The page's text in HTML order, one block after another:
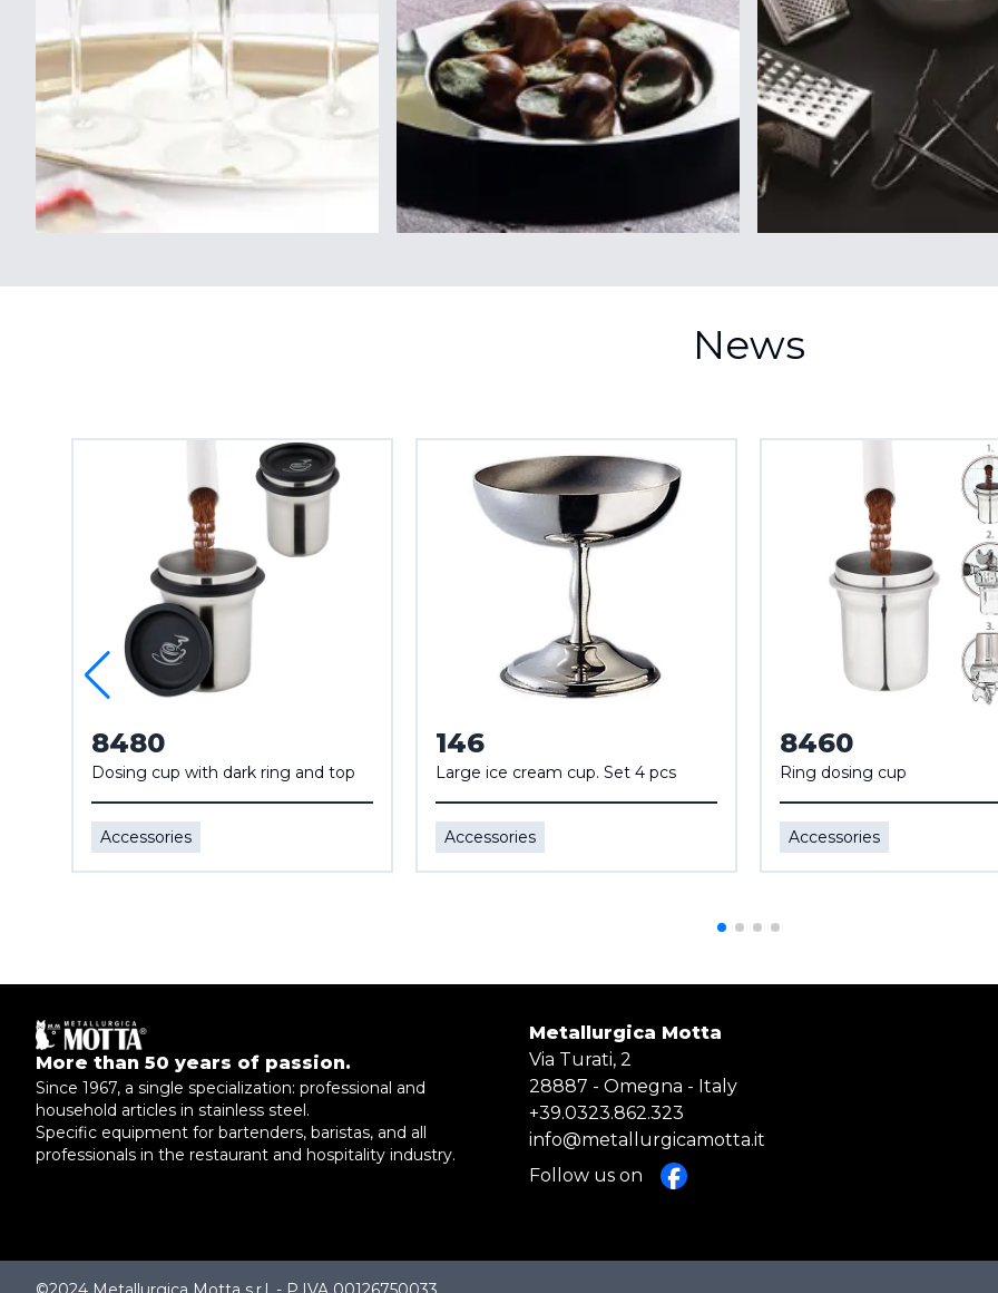
News
8480
Dosing cup with dark ring and top
Accessories
146
Large ice cream cup. Set 4 pcs
Accessories
8460
Ring dosing cup
Accessories
More than 50 years of passion.
Since 1967, a single specialization: professional and
household articles in stainless steel.
Specific equipment for bartenders, baristas, and all
professionals in the restaurant and hospitality industry.
Metallurgica Motta
Via Turati, 2
28887 - Omegna - Italy
+39.0323.862.323
info@metallurgicamotta.it
Follow us on